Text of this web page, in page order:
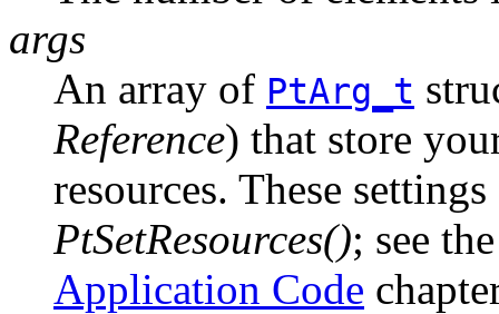
args
An array of PtArg_t
Reference) that store
resources. These
PtSetResources(); see
Application Code